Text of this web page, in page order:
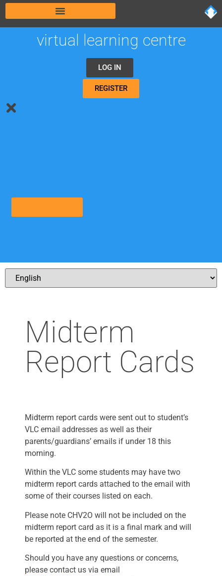
virtual learning centre
LOG IN
REGISTER
Midterm
Report Cards
Midterm report cards were sent out to student’s
VLC email addresses as well as their
parents/guardians’ emails if under 18 this
morning.
Within the VLC some students may have two
midterm report cards attached to the email with
some of their courses listed on each.
Please note CHV2O will not be included on the
midterm report card as it is a final mark and will
be reported at the end of the semester.
Should you have any questions or concerns,
please contact us via email